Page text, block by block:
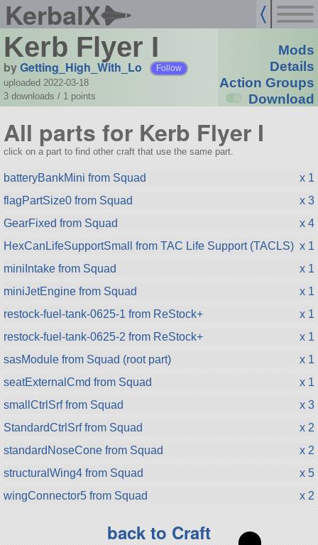
KerbalX
Kerb Flyer I
byGetting_High_With_Lo Follow
uploaded 2022-03-18
3 downloads / 1 points
Mods
Details
Action Groups
Download
All parts for Kerb Flyer I
click on a part to find other craft that use the same part.
batteryBankMini from Squad
x 1
flagPartSize0 from Squad
x 3
GearFixed from Squad
x 4
HexCanLifeSupportSmall from TAC Life Support (TACLS) x 1
miniIntake from Squad
x 1
miniJetEngine from Squad
x 1
restock-fuel-tank-0625-1 from ReStock+
x 1
restock-fuel-tank-0625-2 from ReStock+
x 1
sasModule from Squad (root part)
x 1
seatExternalCmd from Squad
x 1
smallCtrlSrf from Squad
x 3
StandardCtrlSrf from Squad
x 2
standardNoseCone from Squad
x 2
structuralWing4 from Squad
x 5
wingConnector5 from Squad
x 2
back to Craft